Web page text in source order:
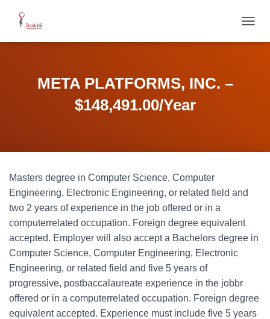
O
META PLATFORMS, INC. –
$148,491.00/Year
Masters degree in Computer Science, Computer
Engineering, Electronic Engineering, or related field and
two 2 years of experience in the job offered or in a
computerrelated occupation. Foreign degree equivalent
accepted. Employer will also accept a Bachelors degree in
Computer Science, Computer Engineering, Electronic
Engineering, or related field and five 5 years of
progressive, postbaccalaureate experience in the jobbr
offered or in a computerrelated occupation. Foreign degree
equivalent accepted. Experience must include five 5 years